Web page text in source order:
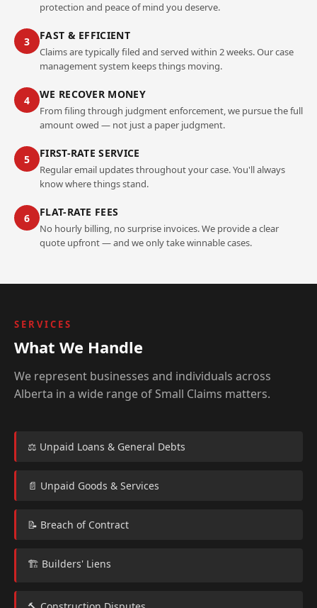
protection and peace of mind you deserve.
3 FAST & EFFICIENT
Claims are typically filed and served within 2 weeks. Our case
management system keeps things moving.
4 WE RECOVER MONEY
From filing through judgment enforcement, we pursue the full
amount owed — not just a paper judgment.
5 FIRST-RATE SERVICE
Regular email updates throughout your case. You'll always
know where things stand.
6 FLAT-RATE FEES
No hourly billing, no surprise invoices. We provide a clear
quote upfront — and we only take winnable cases.
SERVICES
What We Handle
We represent businesses and individuals across
Alberta in a wide range of Small Claims matters.
⚖️ Unpaid Loans & General Debts
📄 Unpaid Goods & Services
📝 Breach of Contract
🏗️ Builders' Liens